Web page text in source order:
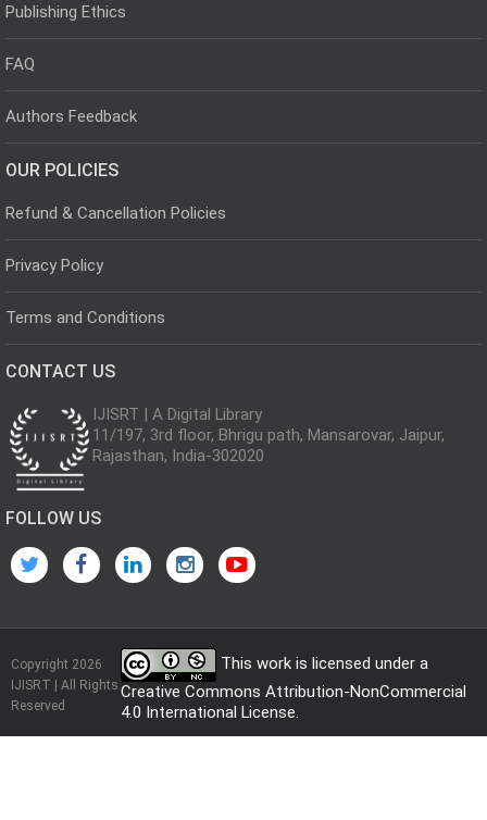
Publishing Ethics
FAQ
Authors Feedback
OUR POLICIES
Refund & Cancellation Policies
Privacy Policy
Terms and Conditions
CONTACT US
IJISRT | A Digital Library
11/197, 3rd floor, Bhrigu path, Mansarovar, Jaipur,
Rajasthan, India-302020
FOLLOW US
Copyright 2026
IJISRT | All Rights
Reserved
This work is licensed under a
Creative Commons Attribution-NonCommercial
4.0 International License.